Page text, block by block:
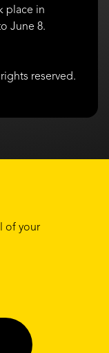
place in
June 8.
reserved.
of your